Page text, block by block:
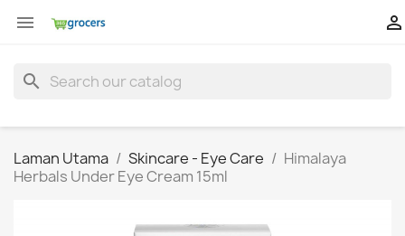
 
search
Laman Utama Skincare - Eye Care
Himalaya
Herbals Under Eye Cream 15ml